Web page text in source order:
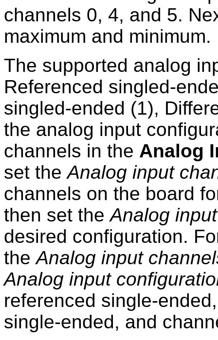
channels 0, 4, and 5.
maximum and minimum.
The supported analog
Referenced singled-
singled-ended (1),
the analog input
channels in the Analog
set theAnalog input
channels on the board
then set theAnalog
desired configuration.
theAnalog input
Analog input
referenced single-
single-ended, and